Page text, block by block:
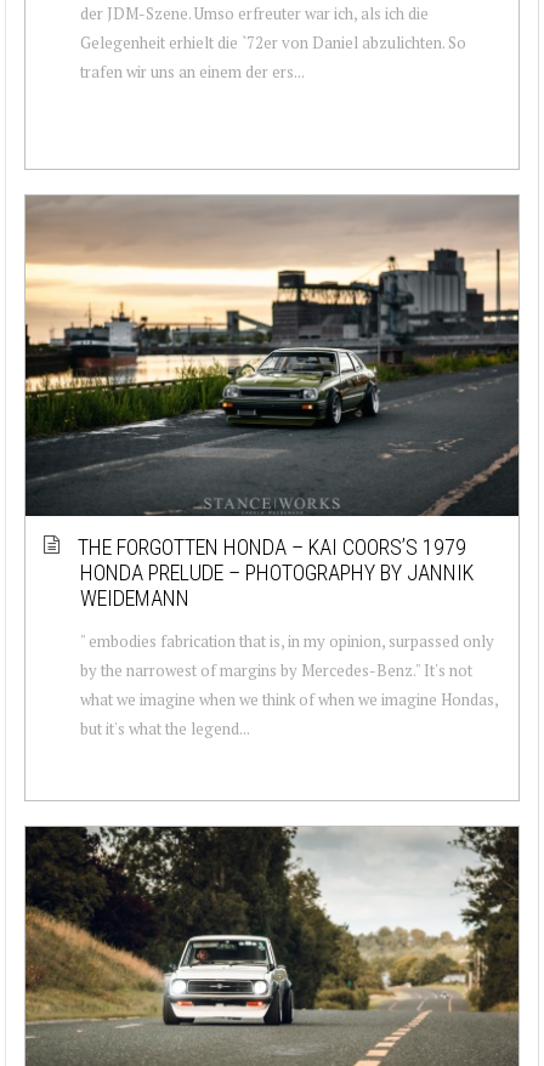
der JDM-Szene. Umso erfreuter war ich, als ich die
Gelegenheit erhielt die `72er von Daniel abzulichten. So
trafen wir uns an einem der ers...
THE FORGOTTEN HONDA – KAI COORS’S 1979
HONDA PRELUDE – PHOTOGRAPHY BY JANNIK
WEIDEMANN
" embodies fabrication that is, in my opinion, surpassed only
by the narrowest of margins by Mercedes-Benz." It's not
what we imagine when we think of when we imagine Hondas,
but it's what the legend...